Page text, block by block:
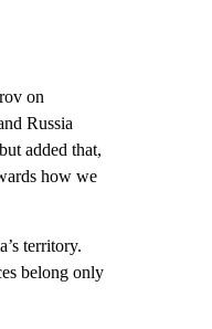
on
Russia
added that,
how we
territory.
belong only